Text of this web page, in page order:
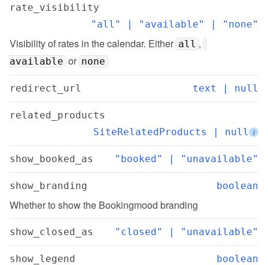
rate_visibility
"all" | "available" | "none"
Visibility of rates in the calendar. Either all ,
available or none
redirect_url text | null
related_products
SiteRelatedProducts | null i
show_booked_as "booked" | "unavailable"
show_branding boolean
Whether to show the Bookingmood branding
show_closed_as "closed" | "unavailable"
show_legend boolean